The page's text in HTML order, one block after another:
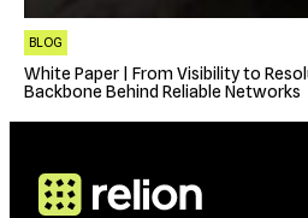
BLOG
White Paper | From Visibility to
Backbone Behind Reliable Networks